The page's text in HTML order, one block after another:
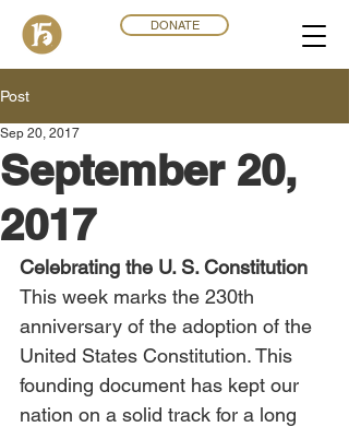
DONATE
Post
September 20,
2017
Sep 20, 2017
Celebrating the U. S. Constitution
This week marks the 230th
anniversary of the adoption of the
United States Constitution. This
founding document has kept our
nation on a solid track for a long